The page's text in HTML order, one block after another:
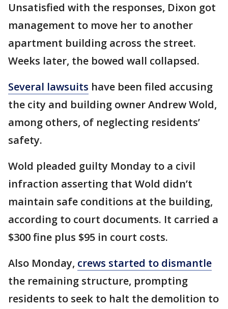
Unsatisfied with the responses, Dixon got
management to move her to another
apartment building across the street.
Weeks later, the bowed wall collapsed.
Several lawsuits have been filed accusing
the city and building owner Andrew Wold,
among others, of neglecting residents’
safety.
Wold pleaded guilty Monday to a civil
infraction asserting that Wold didn’t
maintain safe conditions at the building,
according to court documents. It carried a
$300 fine plus $95 in court costs.
Also Monday, crews started to dismantle
the remaining structure, prompting
residents to seek to halt the demolition to